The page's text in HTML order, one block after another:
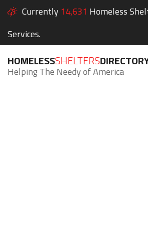
Currently 14,631 Homeless
Services.
HOMELESSSHELTERS
Helping The Needy of America